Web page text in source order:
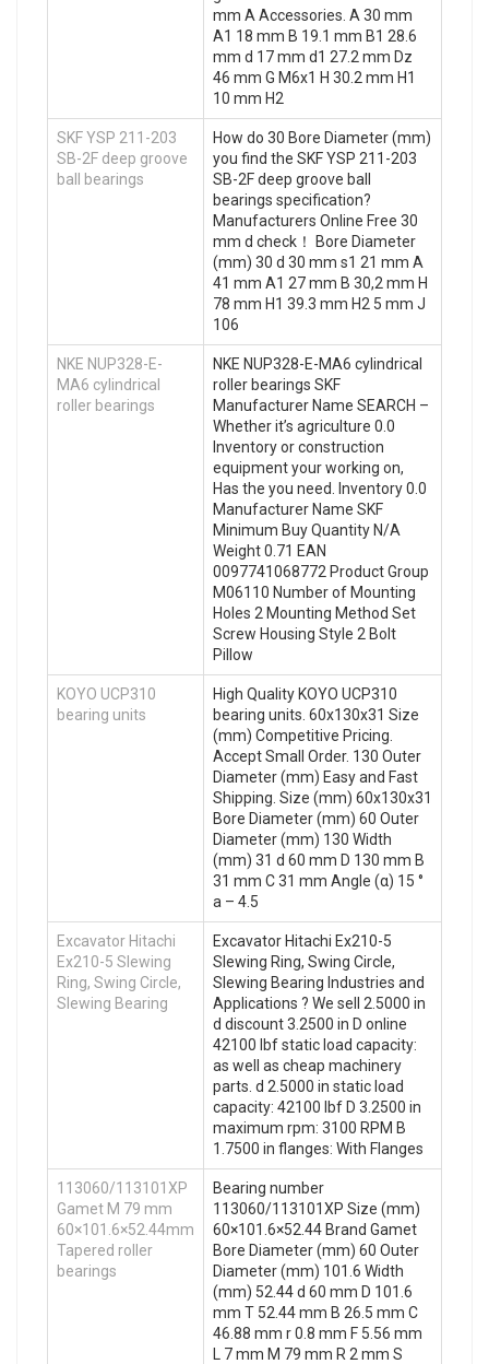
mm A Accessories. A 30 mm
A1 18 mm B 19.1 mm B1 28.6
mm d 17 mm d1 27.2 mm Dz
46 mm G M6x1 H 30.2 mm H1
10 mm H2
SKF YSP 211-203
SB-2F deep groove
ball bearings
How do 30 Bore Diameter (mm)
you find the SKF YSP 211-203
SB-2F deep groove ball
bearings specification?
Manufacturers Online Free 30
mm d check！ Bore Diameter
(mm) 30 d 30 mm s1 21 mm A
41 mm A1 27 mm B 30,2 mm H
78 mm H1 39.3 mm H2 5 mm J
106
NKE NUP328-E-
MA6 cylindrical
roller bearings
NKE NUP328-E-MA6 cylindrical
roller bearings SKF
Manufacturer Name SEARCH –
Whether it’s agriculture 0.0
Inventory or construction
equipment your working on,
Has the you need. Inventory 0.0
Manufacturer Name SKF
Minimum Buy Quantity N/A
Weight 0.71 EAN
0097741068772 Product Group
M06110 Number of Mounting
Holes 2 Mounting Method Set
Screw Housing Style 2 Bolt
Pillow
KOYO UCP310
bearing units
High Quality KOYO UCP310
bearing units. 60x130x31 Size
(mm) Competitive Pricing.
Accept Small Order. 130 Outer
Diameter (mm) Easy and Fast
Shipping. Size (mm) 60x130x31
Bore Diameter (mm) 60 Outer
Diameter (mm) 130 Width
(mm) 31 d 60 mm D 130 mm B
31 mm C 31 mm Angle (α) 15 °
a – 4.5
Excavator Hitachi
Ex210-5 Slewing
Ring, Swing Circle,
Slewing Bearing
Excavator Hitachi Ex210-5
Slewing Ring, Swing Circle,
Slewing Bearing Industries and
Applications ? We sell 2.5000 in
d discount 3.2500 in D online
42100 lbf static load capacity:
as well as cheap machinery
parts. d 2.5000 in static load
capacity: 42100 lbf D 3.2500 in
maximum rpm: 3100 RPM B
1.7500 in flanges: With Flanges
113060/113101XP
Gamet M 79 mm
60×101.6×52.44mm
Tapered roller
bearings
Bearing number
113060/113101XP Size (mm)
60×101.6×52.44 Brand Gamet
Bore Diameter (mm) 60 Outer
Diameter (mm) 101.6 Width
(mm) 52.44 d 60 mm D 101.6
mm T 52.44 mm B 26.5 mm C
46.88 mm r 0.8 mm F 5.56 mm
L 7 mm M 79 mm R 2 mm S